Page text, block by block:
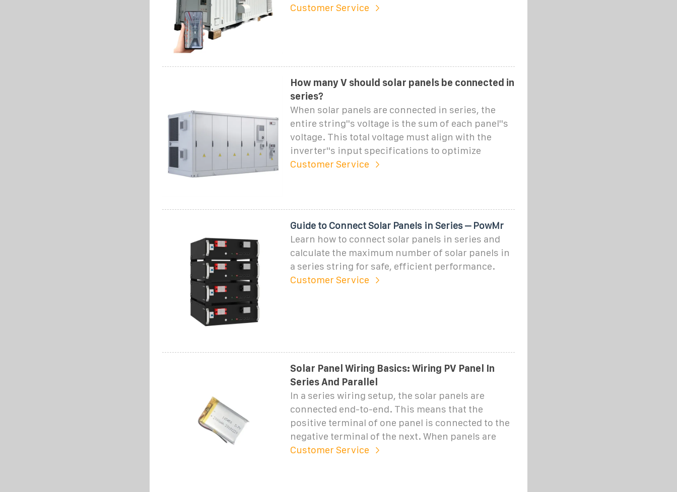
Customer Service
How many V should solar panels be connected in
series?
When solar panels are connected in series, the
entire string''s voltage is the sum of each panel''s
voltage. This total voltage must align with the
inverter''s input specifications to optimize
Customer Service
Guide to Connect Solar Panels in Series – PowMr
Learn how to connect solar panels in series and
calculate the maximum number of solar panels in
a series string for safe, efficient performance.
Customer Service
Solar Panel Wiring Basics: Wiring PV Panel In
Series And Parallel
In a series wiring setup, the solar panels are
connected end-to-end. This means that the
positive terminal of one panel is connected to the
negative terminal of the next. When panels are
Customer Service